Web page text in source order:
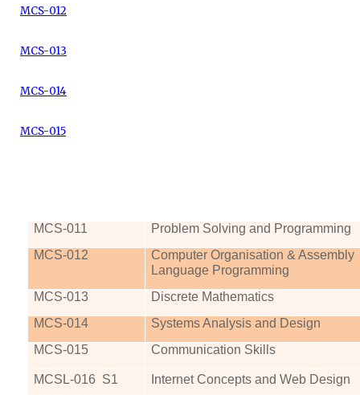
MCS-012
MCS-013
MCS-014
MCS-015
MCS-011
Problem Solving and Programming
MCS-012 ComputerOrganisation & Assembly
Language Programming
MCS-013
Discrete Mathematics
MCS-014
Systems Analysis and Design
MCS-015 Communication Skills
MCSL-016 S1
Internet Concepts and Web Design